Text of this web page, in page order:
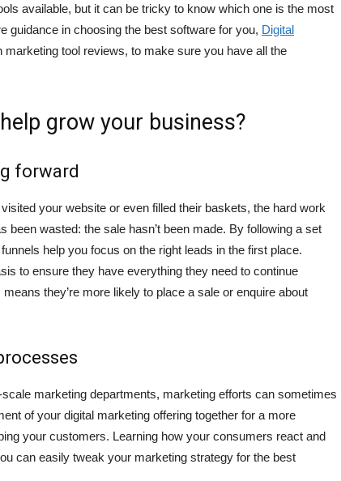
available, but it can be tricky to know which one is the most
guidance in choosing the best software for you, Digital
marketing tool reviews, to make sure you have all the
grow your business?
forward
your website or even filled their baskets, the hard work
been wasted: the sale hasn’t been made. By following a set
help you focus on the right leads in the first place.
to ensure they have everything they need to continue
they’re more likely to place a sale or enquire about
marketing departments, marketing efforts can sometimes
of your digital marketing offering together for a more
your customers. Learning how your consumers react and
can easily tweak your marketing strategy for the best